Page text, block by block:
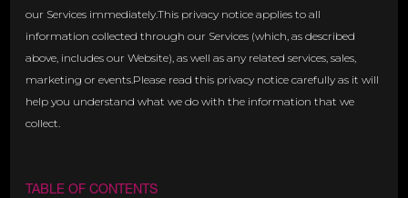
our Services immediately.This privacy notice applies to all
information collected through our Services (which, as described
above, includes our Website), as well as any related services, sales,
marketing or events.Please read this privacy notice carefully as it will
help you understand what we do with the information that we
collect.
TABLE OF CONTENTS